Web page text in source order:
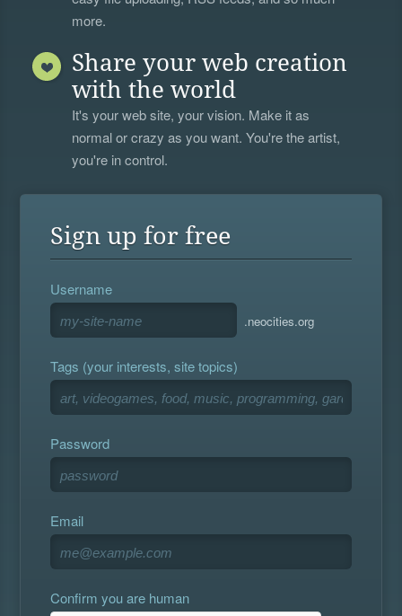
more.
Share your web creation
with the world
It's your web site, your vision. Make it as
normal or crazy as you want. You're the artist,
you're in control.
Sign up for free
Username
.neocities.org
Tags (your interests, site topics)
Password
Email
Confirm you are human